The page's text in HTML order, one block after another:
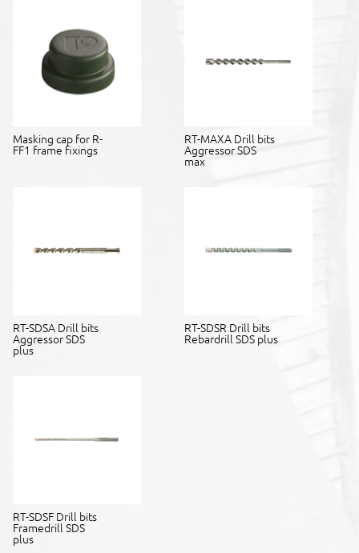
Masking cap for R-
FF1 frame fixings
RT-MAXA Drill bits
Aggressor SDS
max
RT-SDSA Drill bits
Aggressor SDS
plus
RT-SDSR Drill bits
Rebardrill SDS plus
RT-SDSF Drill bits
Framedrill SDS
plus